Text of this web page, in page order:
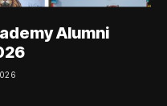
Alumni